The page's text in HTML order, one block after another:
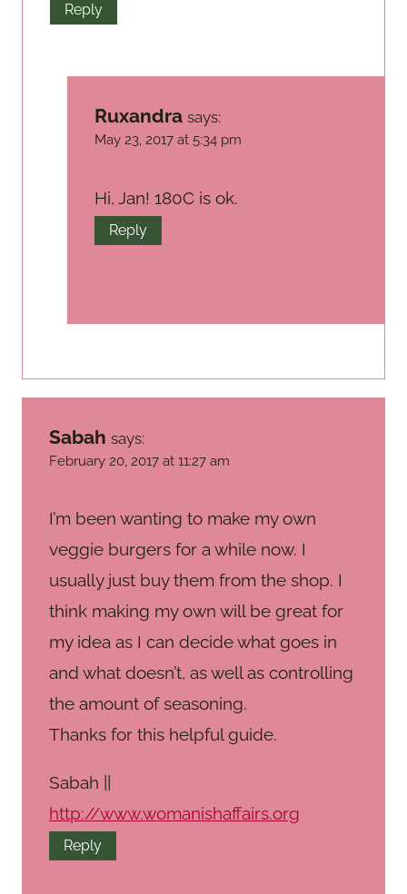
Reply
Ruxandra says:
May 23, 2017 at 5:34 pm
Hi, Jan! 180C is ok.
Reply
Sabah says:
February 20, 2017 at 11:27 am
I’m been wanting to make my own
veggie burgers for a while now. I
usually just buy them from the shop. I
think making my own will be great for
my idea as I can decide what goes in
and what doesn’t, as well as controlling
the amount of seasoning.
Thanks for this helpful guide.
Sabah ||
http://www.womanishaffairs.org
Reply